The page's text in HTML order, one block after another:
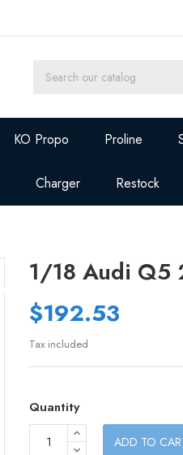
KO Propo Proline
Charger Restock
1/18 Audi Q5
$192.53
Tax included
Quantity
ADD TO